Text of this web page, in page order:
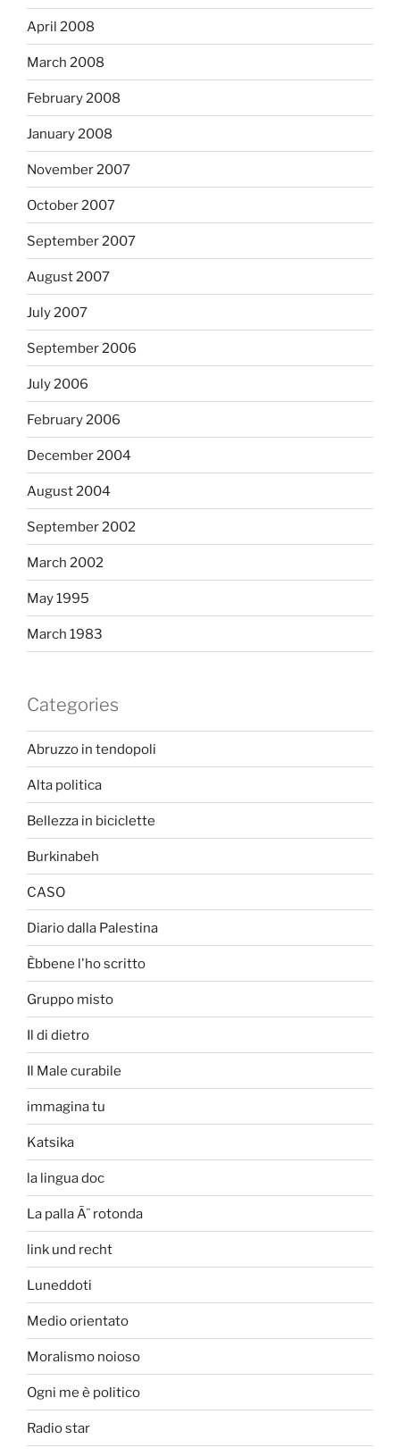
April 2008
March 2008
February 2008
January 2008
November 2007
October 2007
September 2007
August 2007
July 2007
September 2006
July 2006
February 2006
December 2004
August 2004
September 2002
March 2002
May 1995
March 1983
Categories
Abruzzo in tendopoli
Alta politica
Bellezza in biciclette
Burkinabeh
CASO
Diario dalla Palestina
Èbbene l'ho scritto
Gruppo misto
Il di dietro
Il Male curabile
immagina tu
Katsika
la lingua doc
La palla Ã¨ rotonda
link und recht
Luneddoti
Medio orientato
Moralismo noioso
Ogni me è politico
Radio star